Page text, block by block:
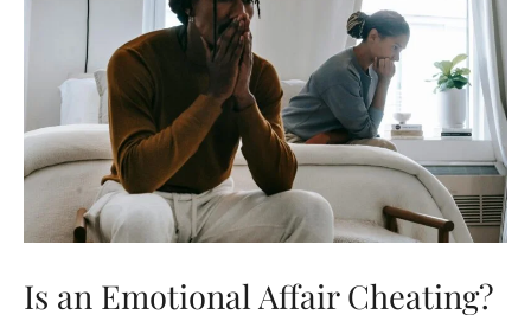
Realizing
Is an Emotional Affair Cheating?